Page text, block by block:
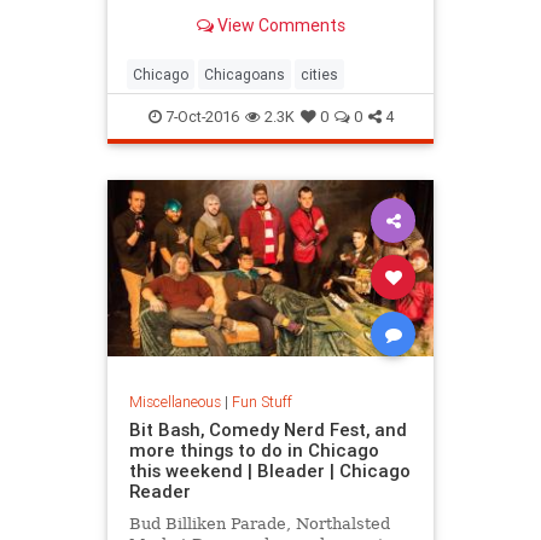
music festivals. Or you could sit
View Comments
Chicago Chicagoans cities
7-Oct-2016 2.3K 0 0 4
Miscellaneous| Fun Stuff
Bit Bash, Comedy Nerd Fest, and
more things to do in Chicago
this weekend | Bleader | Chicago
Reader
Bud Billiken Parade, Northalsted